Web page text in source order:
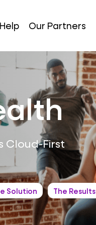
Our Partners
Cloud-First
Solution The Results